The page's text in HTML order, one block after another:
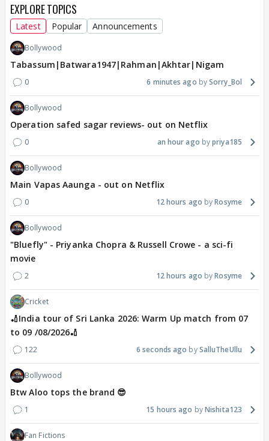
EXPLORE TOPICS
Latest Popular Announcements
Bollywood
Tabassum|Batwara1947|Rahman|Akhtar|Nigam
0 6 minutes ago Sorry_Bol
Bollywood
Operation safed sagar reviews- out on Netflix
0 an hour ago priya185
Bollywood
Main Vapas Aaunga - out on Netflix
0 12 hours ago Rosyme
Bollywood
"Bluefly" - Priyanka Chopra & Russell Crowe - a sci-fi
movie
2 12 hours ago Rosyme
Cricket
🏏India tour of Sri Lanka 2026: Warm Up match from 07
to 09 /08/2026🏏
122 6 seconds ago SalluTheUllu
Bollywood
Btw Aloo tops the brand 😎
1 15 hours ago Nishita123
Fan Fictions